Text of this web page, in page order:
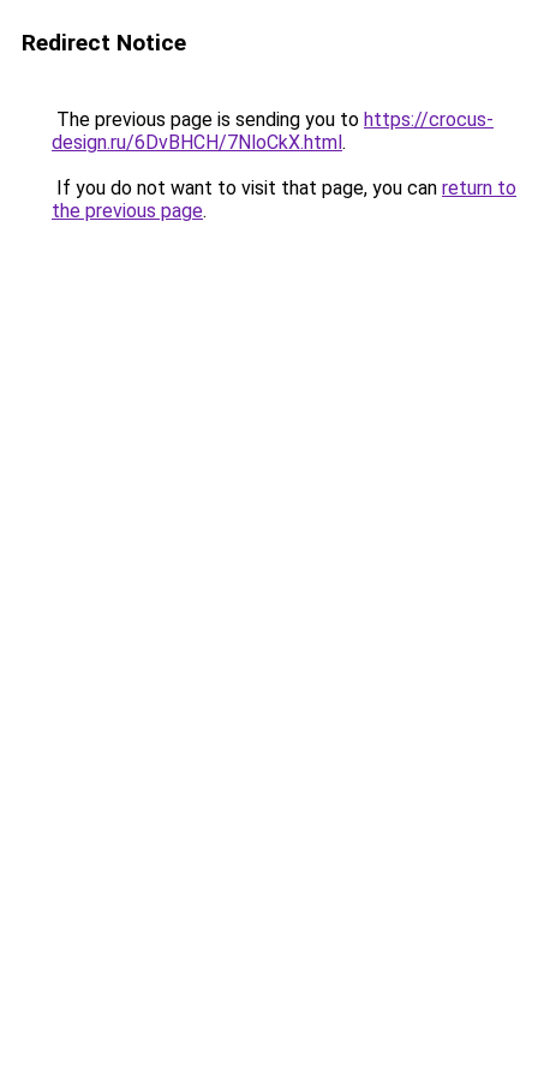
Redirect Notice
The previous page is sending you to https://crocus-
design.ru/6DvBHCH/7NloCkX.html.
If you do not want to visit that page, you can return to
the previous page.